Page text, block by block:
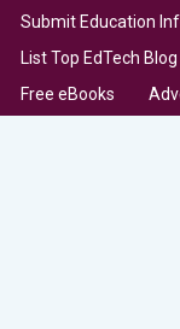
Submit Education
List Top EdTech Blog
Free eBooks